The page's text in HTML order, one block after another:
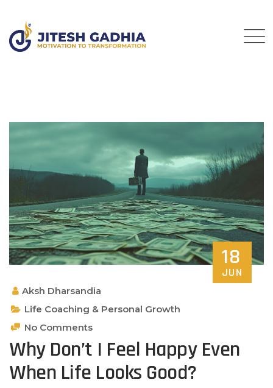
18
JUN
Aksh Dharsandia
Life Coaching & Personal Growth
No Comments
Why Don’t I Feel Happy Even
When Life Looks Good?